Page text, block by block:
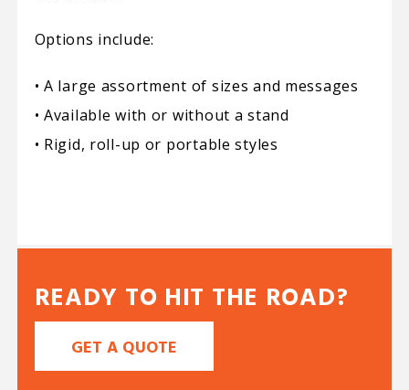
Options include:
• A large assortment of sizes and messages
• Available with or without a stand
• Rigid, roll-up or portable styles
READY TO HIT THE ROAD?
GET A QUOTE